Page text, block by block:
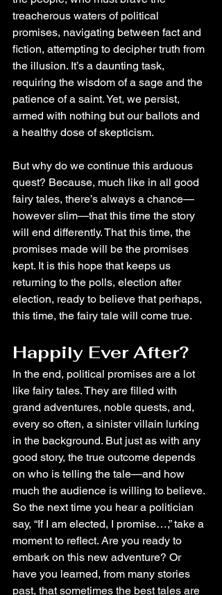
treacherous waters of political
promises, navigating between fact and
fiction, attempting to decipher truth from
the illusion. It’s a daunting task,
requiring the wisdom of a sage and the
patience of a saint. Yet, we persist,
armed with nothing but our ballots and
a healthy dose of skepticism.
But why do we continue this arduous
quest? Because, much like in all good
fairy tales, there’s always a chance—
however slim—that this time the story
will end differently. That this time, the
promises made will be the promises
kept. It is this hope that keeps us
returning to the polls, election after
election, ready to believe that perhaps,
this time, the fairy tale will come true.
Happily Ever After?
In the end, political promises are a lot
like fairy tales. They are filled with
grand adventures, noble quests, and,
every so often, a sinister villain lurking
in the background. But just as with any
good story, the true outcome depends
on who is telling the tale—and how
much the audience is willing to believe.
So the next time you hear a politician
say, “If I am elected, I promise…,” take a
moment to reflect. Are you ready to
embark on this new adventure? Or
have you learned, from many stories
past, that sometimes the best tales are